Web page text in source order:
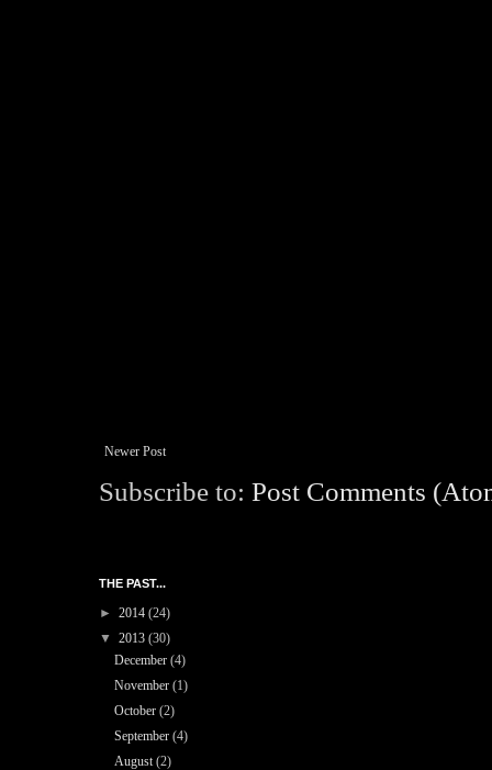
Newer Post
Subscribe to: Post Comments
THE PAST...
► 2014 (24)
▼ 2013 (30)
December(4)
November(1)
October(2)
September(4)
August(2)